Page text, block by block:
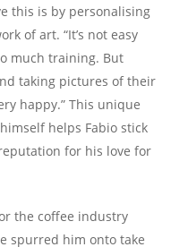
this is by personalising
of art. “It’s not easy
much training. But
taking pictures of their
happy.” This unique
helps Fabio stick
for his love for
the coffee industry
spurred him onto take